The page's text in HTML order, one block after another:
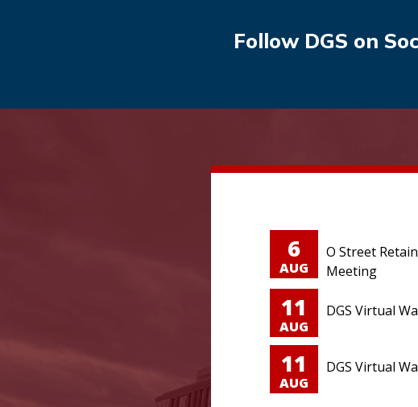
Follow DGS on
6
AUG
O Street
Meeting
11
AUG
DGS Virtual
11
AUG
DGS Virtual